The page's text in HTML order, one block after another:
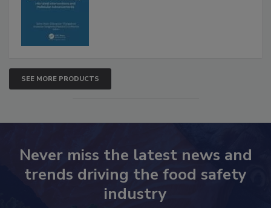
SEE MORE PRODUCTS
Never miss the latest news and
trends driving the food safety
industry